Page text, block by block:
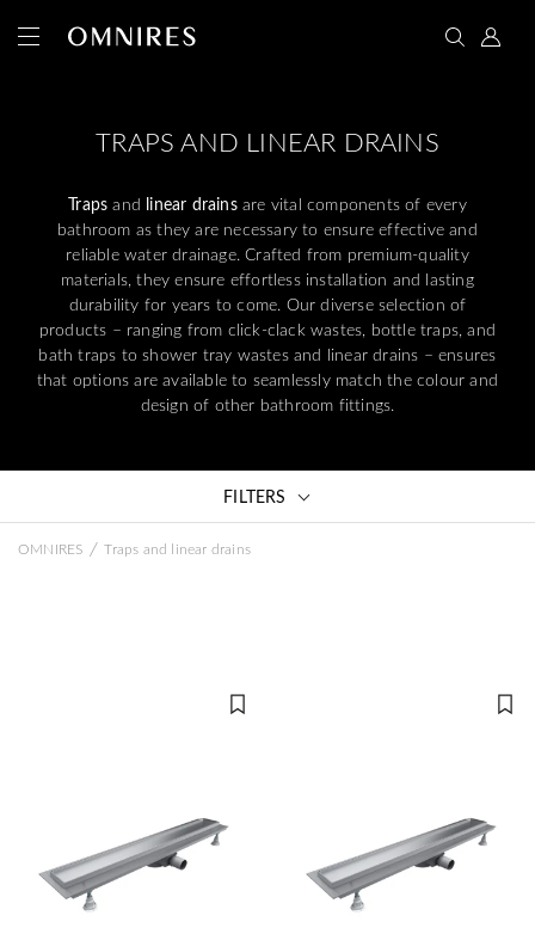
TRAPS AND LINEAR DRAINS
Traps and linear drainsare vital components of every
bathroom as they are necessary to ensure effective and
reliable water drainage. Crafted from premium-quality
materials, they ensure effortless installation and lasting
durability for years to come. Our diverse selection of
products – ranging from click-clack wastes, bottle traps, and
bath traps to shower tray wastes and linear drains – ensures
that options are available to seamlessly match the colour and
design of other bathroom fittings.
FILTERS
OMNIRES / Traps and linear drains